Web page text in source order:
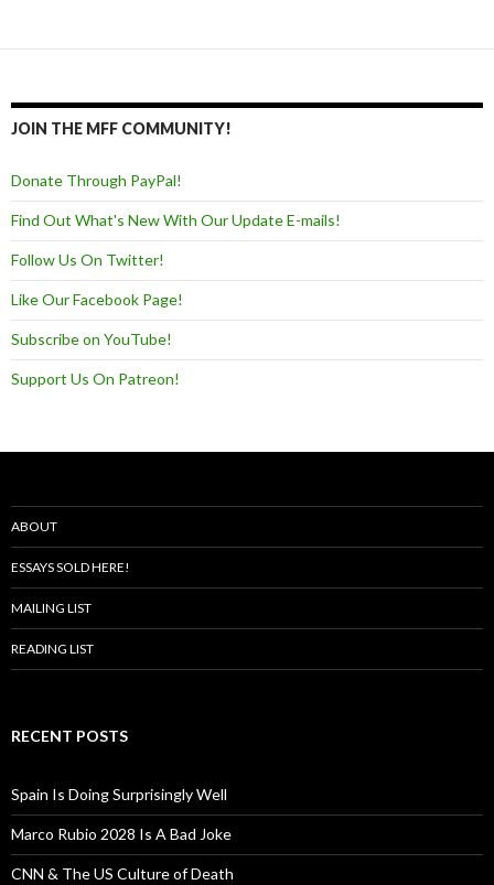
JOIN THE MFF COMMUNITY!
Donate Through PayPal!
Find Out What's New With Our Update E-mails!
Follow Us On Twitter!
Like Our Facebook Page!
Subscribe on YouTube!
Support Us On Patreon!
ABOUT
ESSAYS SOLD HERE!
MAILING LIST
READING LIST
RECENT POSTS
Spain Is Doing Surprisingly Well
Marco Rubio 2028 Is A Bad Joke
CNN & The US Culture of Death